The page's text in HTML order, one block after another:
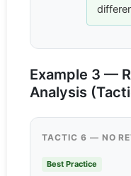
Example 3 —
Analysis
TACTIC 6 — NO
Best Practice